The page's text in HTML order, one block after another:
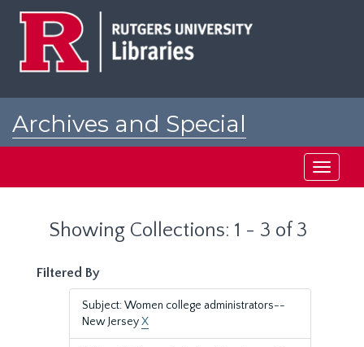
Archives and Special
Toggle
Showing Collections: 1 - 3 of 3
Filtered By
Subject: Women college administrators--
New JerseyX